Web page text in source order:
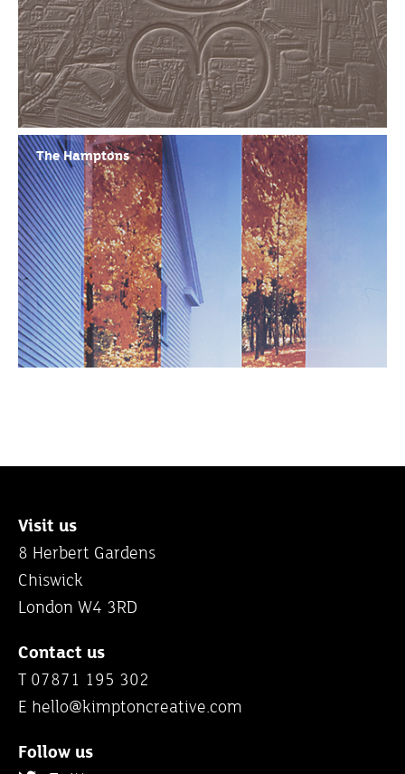
The Hamptons
Visit us
8 Herbert Gardens
Chiswick
London W4 3RD
Contact us
T 07871 195 302
E hello@kimptoncreative.com
Follow us